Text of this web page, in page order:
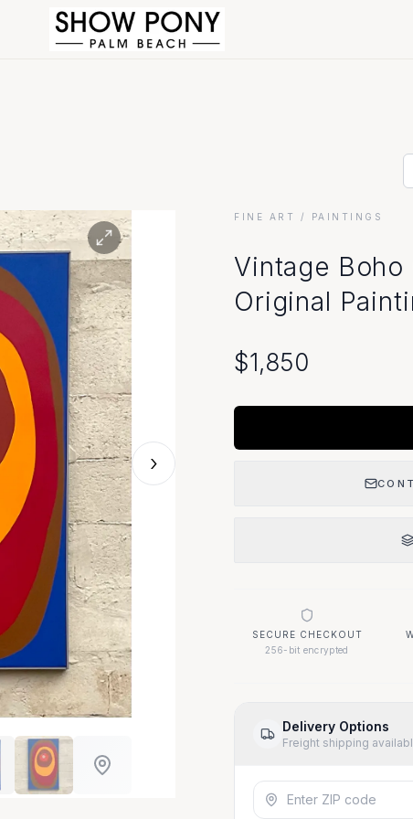
›
FINE ART / PAINTINGS
Vintage
Original
$1,850
SECURE CHECKOUT
256-bit encrypted
Delivery Options
Freight shipping